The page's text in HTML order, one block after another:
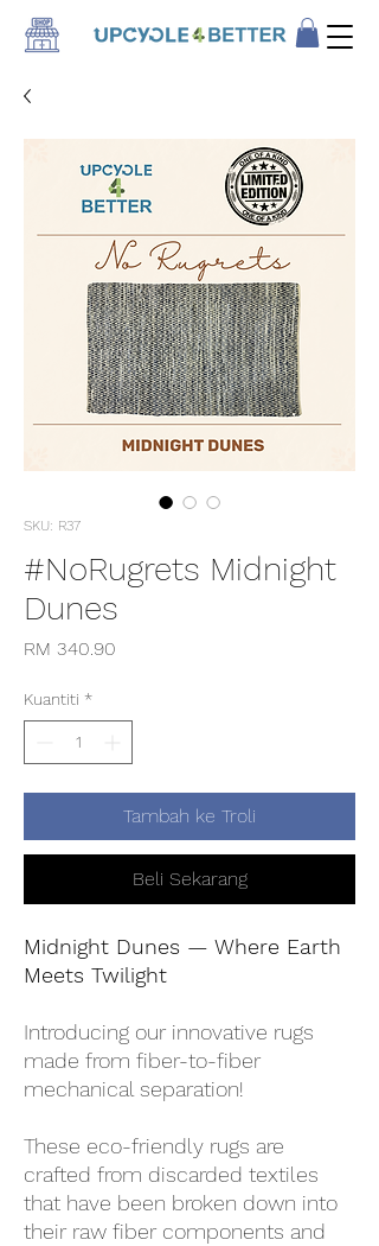
SKU: R37
#NoRugrets Midnight
Dunes
RM 340.90
Kuantiti *
Tambah ke Troli
Beli Sekarang
Midnight Dunes — Where Earth
Meets Twilight
Introducing our innovative rugs
made from fiber-to-fiber
mechanical separation!
These eco-friendly rugs are
crafted from discarded textiles
that have been broken down into
their raw fiber components and